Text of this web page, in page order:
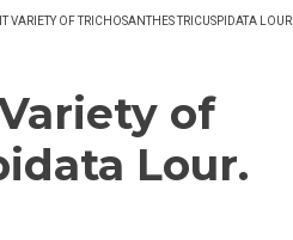
VARIETY OF TRICHOSANTHES TRICUSPIDATA LOUR.
of
Lour.